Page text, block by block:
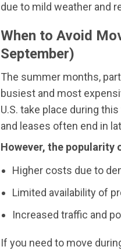
due to mild weather and
When to Avoid
September)
The summer months,
busiest and most
U.S. take place during
and leases often end in
However, the popularity
Higher costs due to
Limited availability of
Increased traffic and
If you need to move